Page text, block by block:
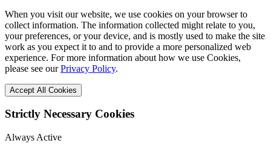
When you visit our website, we use cookies on your browser to
collect information. The information collected might relate to you,
your preferences, or your device, and is mostly used to make the site
work as you expect it to and to provide a more personalized web
experience. For more information about how we use Cookies,
please see ourPrivacy Policy.
Accept All Cookies
Strictly Necessary Cookies
Always Active